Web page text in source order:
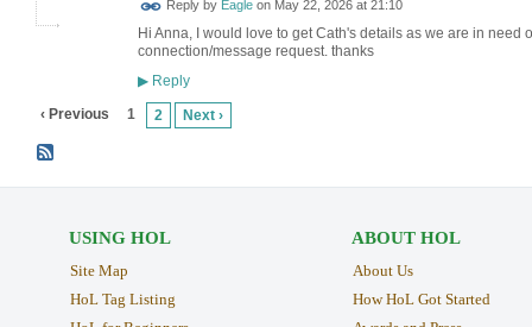
Reply by Eagleon May 22, 2026 at 21:10
Hi Anna, I would love to get Cath's details as we are in need
connection/message request. thanks
▶Reply
‹ Previous 1 2 Next ›
USING HOL
Site Map
HoL Tag Listing
ABOUT HOL
About Us
How HoL Got Started